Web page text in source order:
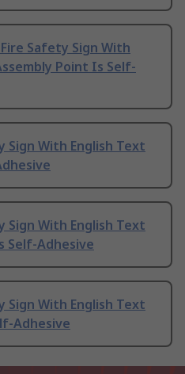
Safety Sign With
Point Is Self-
Sign With English Text
Sign With English Text
Self-Adhesive
Sign With English Text
Adhesive